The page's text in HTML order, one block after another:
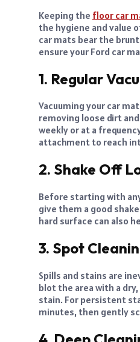
Keeping the floor car
the hygiene and value
car mats bear the
ensure your Ford car
1. Regular
Vacuuming your car
removing loose dirt
weekly or at a
attachment to reach
2. Shake Off
Before starting with
give them a good
hard surface can also
3. Spot
Spills and stains are
blot the area with a
stain. For persistent
minutes, then gently